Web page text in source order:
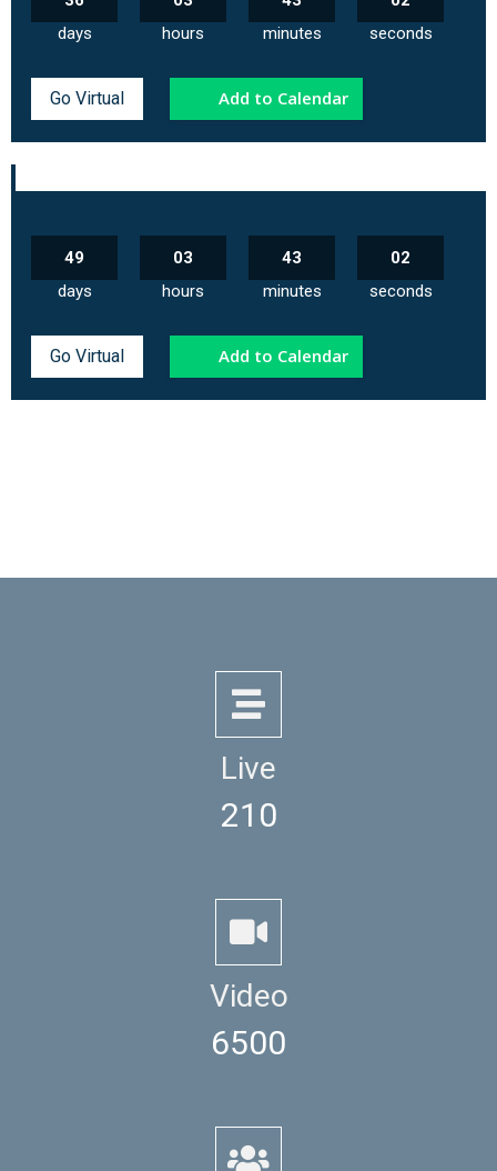
days
hours
minutes
seconds
Go Virtual Add to Calendar
49
days
03
hours
43
minutes
02
seconds
Go Virtual Add to Calendar
Live
210
Video
6500